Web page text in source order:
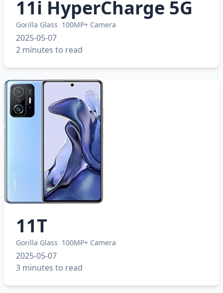
11i HyperCharge 5G
Gorilla Glass 100MP+ Camera
2025-05-07
2 minutes to read
11T
Gorilla Glass 100MP+ Camera
2025-05-07
3 minutes to read